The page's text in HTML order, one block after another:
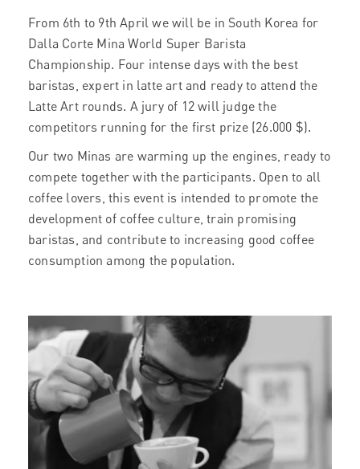
From 6th to 9th April we will be in South Korea for
Dalla Corte Mina World Super Barista
Championship. Four intense days with the best
baristas, expert in latte art and ready to attend the
Latte Art rounds. A jury of 12 will judge the
competitors running for the first prize (26.000 $).
Our two Minas are warming up the engines, ready to
compete together with the participants. Open to all
coffee lovers, this event is intended to promote the
development of coffee culture, train promising
baristas, and contribute to increasing good coffee
consumption among the population.